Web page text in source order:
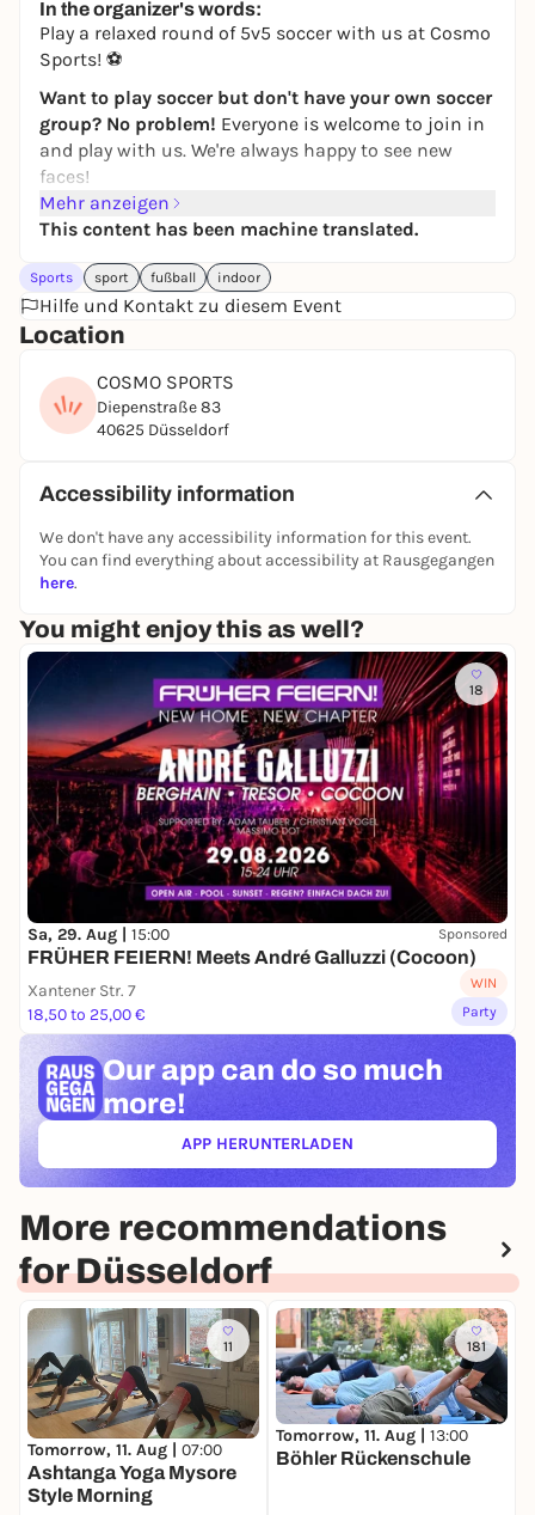
In the organizer's words:
Play a relaxed round of 5v5 soccer with us at Cosmo
Sports! ⚽
Want to play soccer but don't have your own soccer
group? No problem! Everyone is welcome to join in
and play with us. We're always happy to see new
faces!
Simply register via the
have any questions, just write to the JUGAD kicker
chat.
Feel free to join ourWhatsApp group
rounds & updates will be posted there!
If you can't find the game in the app, it has
unfortunately been canceled. Then take a look at the
other games in theJUGAD app
See you on the pitch ⚽🙌
Registration only via the JUGAD app.
Mehr anzeigen
This content has been machine translated.
Sports sport fußball indoor
Hilfe und Kontakt zu diesem Event
Location
COSMO SPORTS
Diepenstraße 83
40625 Düsseldorf
Accessibility information
We don't have any accessibility information for this event.
You can find everything about accessibility at Rausgegangen
here.
You might enjoy this as well?
18
Sa, 29. Aug | 15:00 Sponsored
FRÜHER FEIERN! Meets André Galluzzi (Cocoon)
Xantener Str. 7
18,50 to 25,00 €
WIN
Party
Our app can do so much
more!
APP HERUNTERLADEN(ÖFFNET IN NEUEM TAB)
More recommendations
for Düsseldorf
11
Tomorrow, 11. Aug | 07:00
Ashtanga Yoga Mysore
Style Morning
181
Tomorrow, 11. Aug | 13:00
Böhler Rückenschule